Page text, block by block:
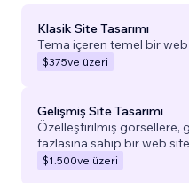
Klasik Site Tasarımı
Tema içeren temel bir
$375ve üzeri
Gelişmiş Site Tasarımı
Özelleştirilmiş görsellere,
fazlasına sahip bir web
$1.500ve üzeri